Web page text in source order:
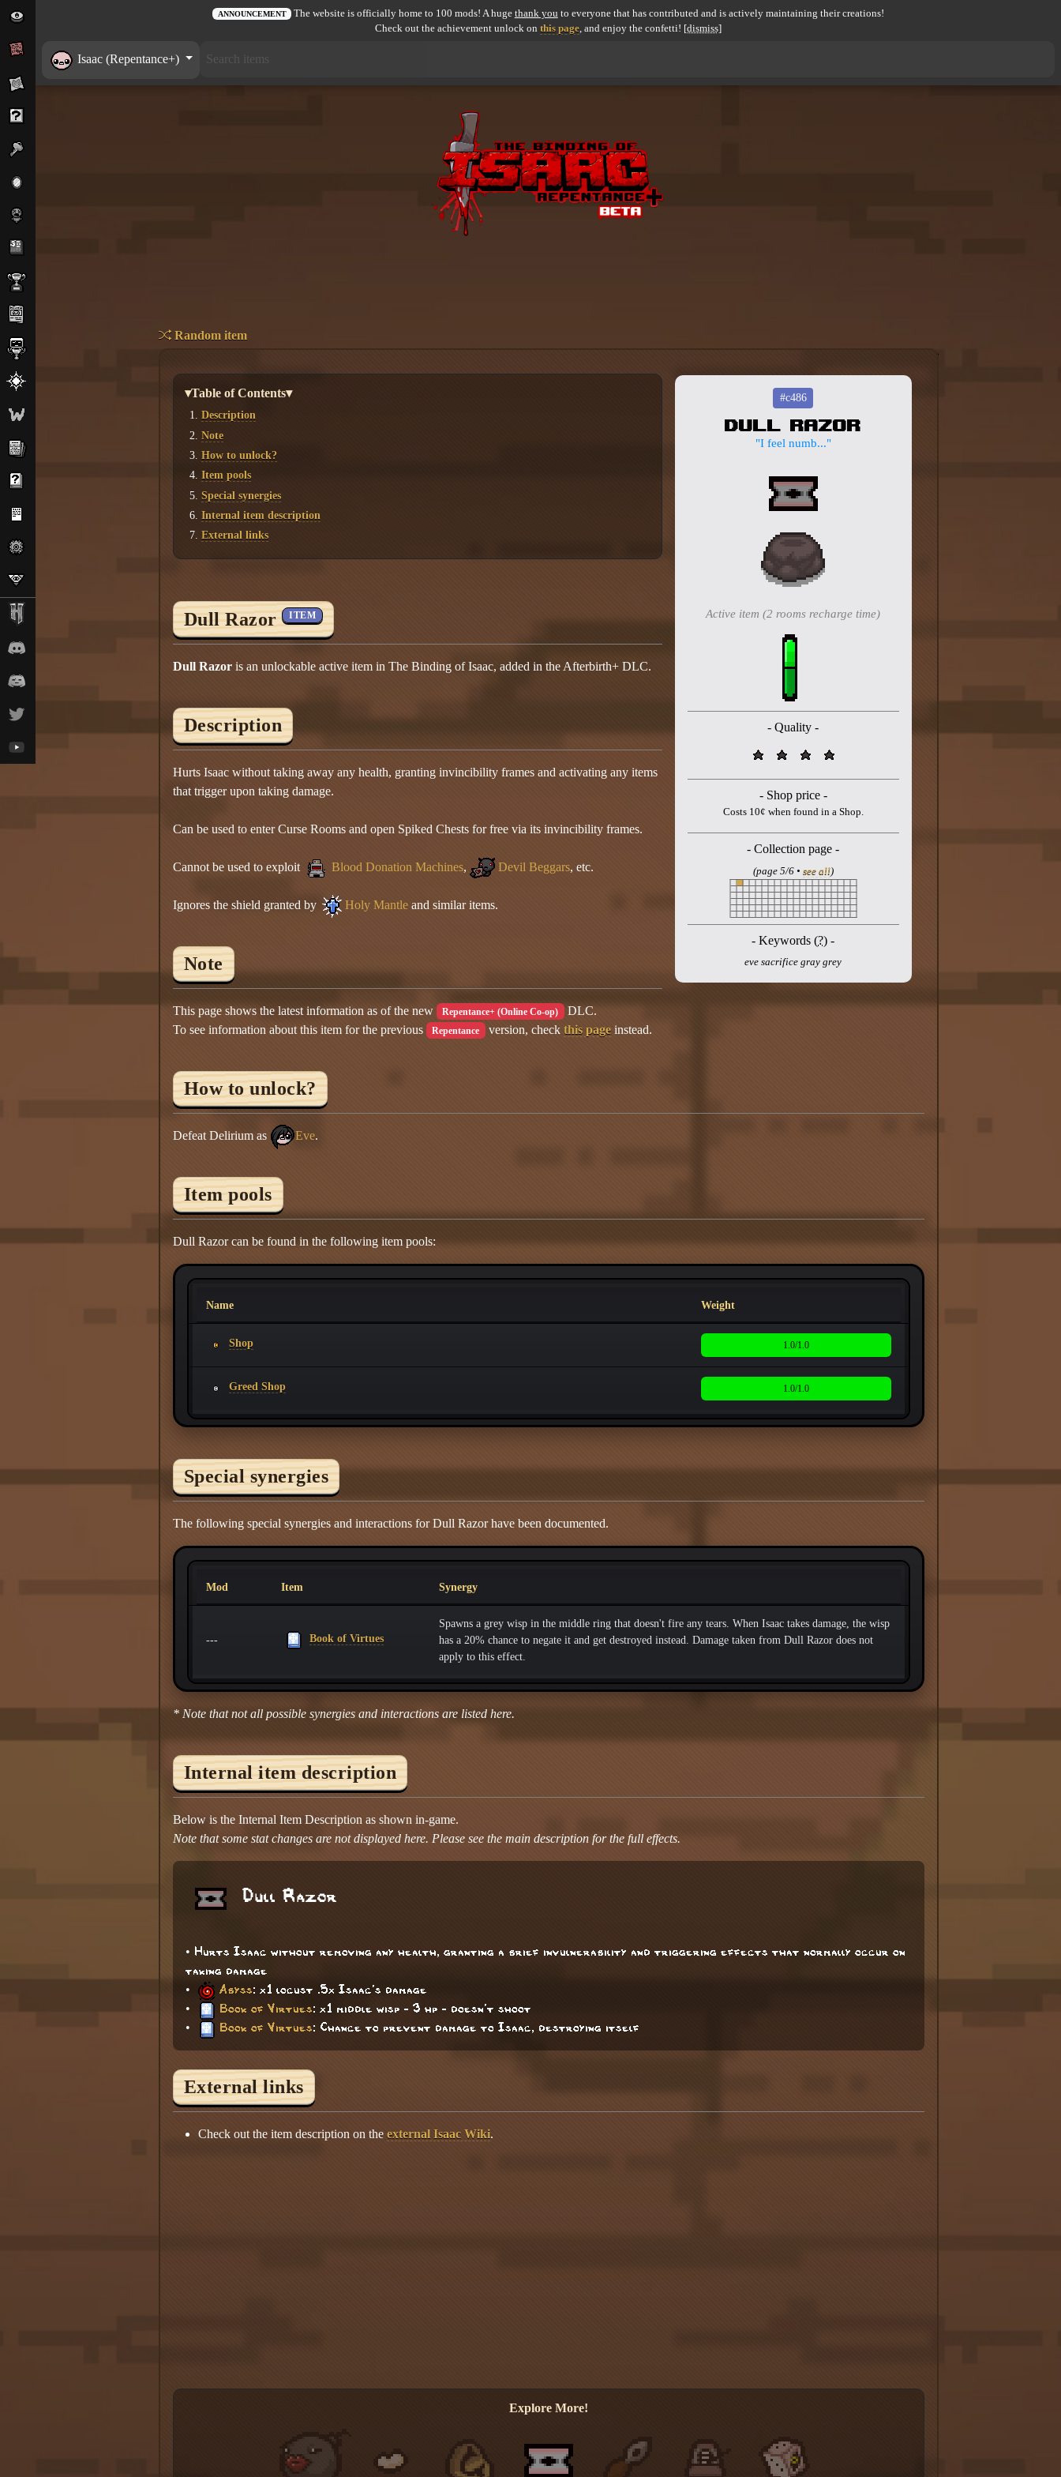
ANNOUNCEMENT The website is officially home to 100 mods! A huge thank you to everyone that has contributed and is actively maintaining their creations!
Check out the achievement unlock on this page, and enjoy the confetti! [dismiss]
Isaac (Repentance+)
Random item
#c486
Dull Razor
"I feel numb..."
Active item (2 rooms recharge time)
- Quality -
- Shop price -
Costs 10¢ when found in a Shop.
- Collection page -
(page 5/6 • see all)
- Keywords (?) -
eve sacrifice gray grey
▾Table of Contents▾
Description
Note
How to unlock?
Item pools
Special synergies
Internal item description
External links
Dull Razor ITEM
Dull Razoris an unlockable active item in The Binding of Isaac, added in the Afterbirth+ DLC.
Description
Hurts Isaac without taking away any health, granting invincibility frames and activating any items
that trigger upon taking damage.
Can be used to enter Curse Rooms and open Spiked Chests for free via its invincibility frames.
Cannot be used to exploit Blood Donation Machines, Devil Beggars, etc.
Ignores the shield granted by Holy Mantleand similar items.
Note
This page shows the latest information as of the new Repentance+ (Online Co-op)
DLC.
To see information about this item for the previous
Repentance version, checkthis page instead.
How to unlock?
Defeat Delirium as Eve.
Item pools
Dull Razor can be found in the following item pools:
Name Weight
Shop 1.0/1.0
Greed Shop 1.0/1.0
Special synergies
The following special synergies and interactions for Dull Razor have been documented.
Mod Item Synergy
--- Book of Virtues
Spawns a grey wisp in the middle ring that doesn't fire any tears. When Isaac takes damage, the wisp
has a 20% chance to negate it and get destroyed instead. Damage taken from Dull Razor does not
apply to this effect.
* Note that not all possible synergies and interactions are listed here.
Internal item description
Below is the Internal Item Description as shown in-game.
Note that some stat changes are not displayed here. Please see the main description for the full effects.
Dull Razor
• Hurts Isaac without removing any health, granting a brief invulnerability and triggering effects that normally occur on
taking damage
•
Abyss: x1 locust .5x Isaac's damage
•
Book of Virtues: x1 middle wisp - 3 hp - doesn't shoot
•
Book of Virtues: Chance to prevent damage to Isaac, destroying itself
External links
Check out the item description on the external Isaac Wiki.
Explore More!